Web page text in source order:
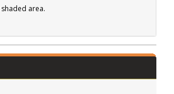
area.